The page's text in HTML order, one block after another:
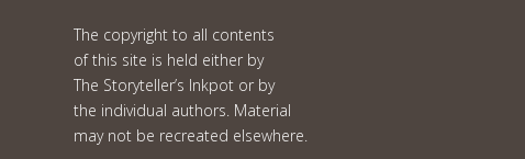
The copyright to all contents
of this site is held either by
The Storyteller’s Inkpot or by
the individual authors. Material
may not be recreated elsewhere.